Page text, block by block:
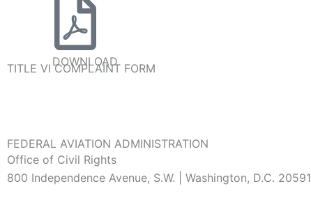
DOWNLOAD
TITLE VI COMPLAINT FORM
FEDERAL AVIATION ADMINISTRATION
Office of Civil Rights
800 Independence Avenue, S.W. | Washington, D.C. 20591